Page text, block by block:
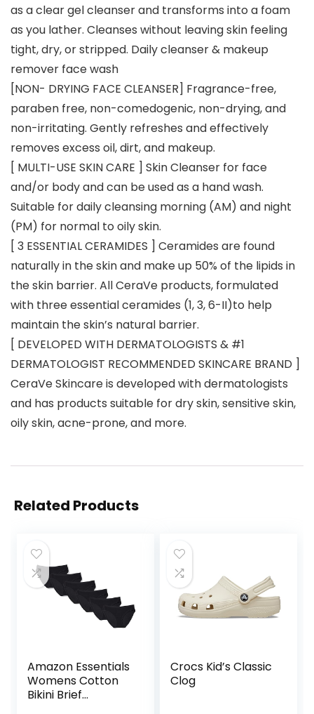
as a clear gel cleanser and transforms into a foam
as you lather. Cleanses without leaving skin feeling
tight, dry, or stripped. Daily cleanser & makeup
remover face wash
[NON- DRYING FACE CLEANSER] Fragrance-free,
paraben free, non-comedogenic, non-drying, and
non-irritating. Gently refreshes and effectively
removes excess oil, dirt, and makeup.
[ MULTI-USE SKIN CARE ] Skin Cleanser for face
and/or body and can be used as a hand wash.
Suitable for daily cleansing morning (AM) and night
(PM) for normal to oily skin.
[ 3 ESSENTIAL CERAMIDES ] Ceramides are found
naturally in the skin and make up 50% of the lipids in
the skin barrier. All CeraVe products, formulated
with three essential ceramides (1, 3, 6-II)to help
maintain the skin’s natural barrier.
[ DEVELOPED WITH DERMATOLOGISTS & #1
DERMATOLOGIST RECOMMENDED SKINCARE BRAND ]
CeraVe Skincare is developed with dermatologists
and has products suitable for dry skin, sensitive skin,
oily skin, acne-prone, and more.
Related Products
Amazon Essentials
Womens Cotton
Bikini Brief
Crocs Kid’s Classic
Clog